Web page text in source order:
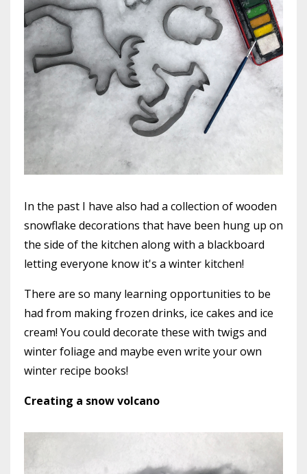
In the past I have also had a collection of wooden
snowflake decorations that have been hung up on
the side of the kitchen along with a blackboard
letting everyone know it's a winter kitchen!
There are so many learning opportunities to be
had from making frozen drinks, ice cakes and ice
cream! You could decorate these with twigs and
winter foliage and maybe even write your own
winter recipe books!
Creating a snow volcano